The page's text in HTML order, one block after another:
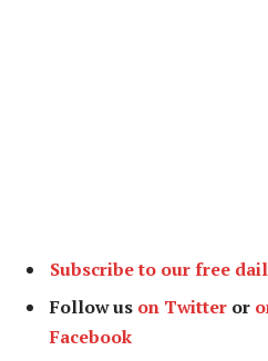
Subscribe to our free
Follow us on Twitter or
Facebook